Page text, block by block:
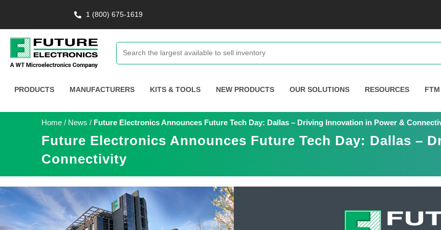
1 (800) 675-1619
PRODUCTS MANUFACTURERS KITS & TOOLS NEW PRODUCTS OUR SOLUTIONS RESOURCES FTM
Home / News / Future Electronics Announces Future Tech Day: Dallas – Driving Innovation in Power &
Future Electronics Announces Future Tech Day: Dallas –
Connectivity